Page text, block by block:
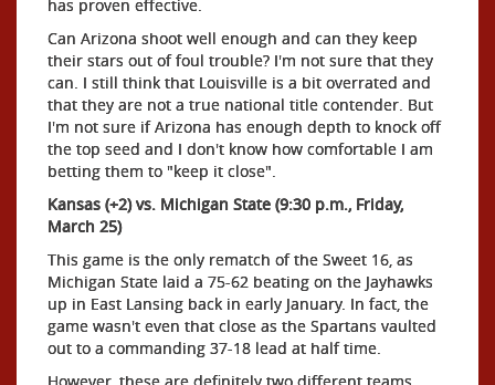
has proven effective.
Can Arizona shoot well enough and can they keep
their stars out of foul trouble? I'm not sure that they
can. I still think that Louisville is a bit overrated and
that they are not a true national title contender. But
I'm not sure if Arizona has enough depth to knock off
the top seed and I don't know how comfortable I am
betting them to "keep it close".
Kansas (+2) vs. Michigan State (9:30 p.m., Friday,
March 25)
This game is the only rematch of the Sweet 16, as
Michigan State laid a 75-62 beating on the Jayhawks
up in East Lansing back in early January. In fact, the
game wasn't even that close as the Spartans vaulted
out to a commanding 37-18 lead at half time.